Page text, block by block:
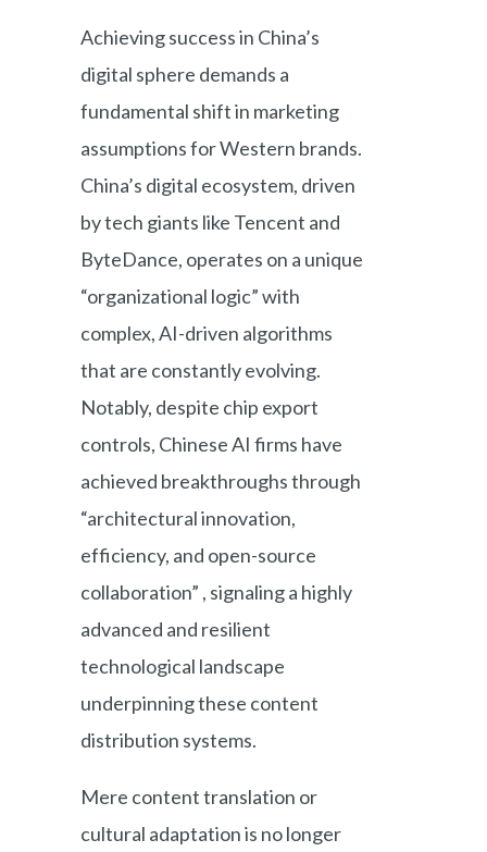
Achieving success in China’s
digital sphere demands a
fundamental shift in marketing
assumptions for Western brands.
China’s digital ecosystem, driven
by tech giants like Tencent and
ByteDance, operates on a unique
“organizational logic” with
complex, AI-driven algorithms
that are constantly evolving.
Notably, despite chip export
controls, Chinese AI firms have
achieved breakthroughs through
“architectural innovation,
efficiency, and open-source
collaboration” , signaling a highly
advanced and resilient
technological landscape
underpinning these content
distribution systems.
Mere content translation or
cultural adaptation is no longer